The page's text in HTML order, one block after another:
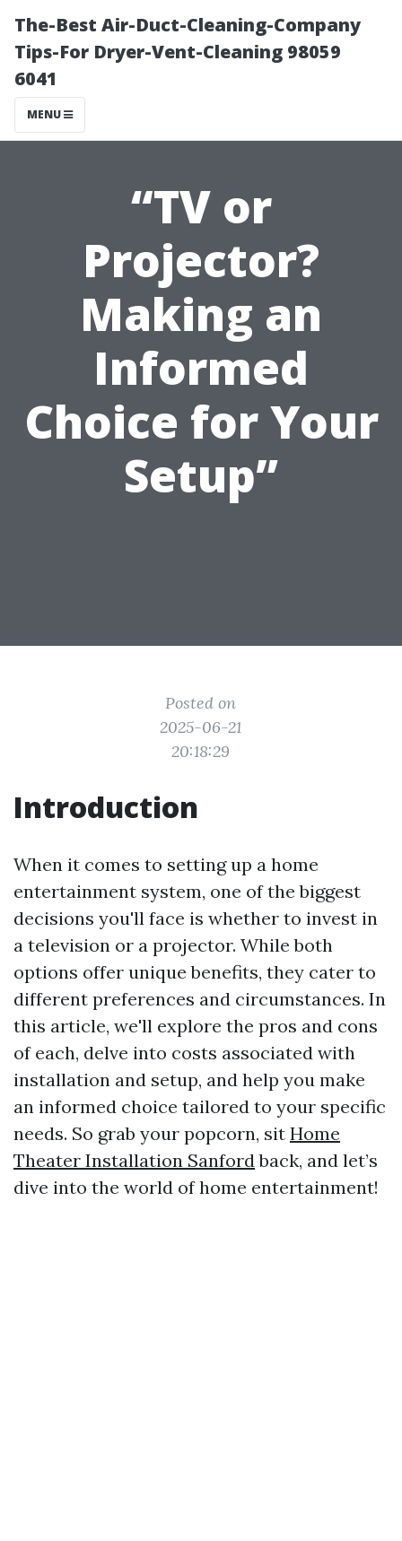
The-Best Air-Duct-Cleaning-Company
Tips-For Dryer-Vent-Cleaning 98059
6041
MENU
“TV or
Projector?
Making an
Informed
Choice for Your
Setup”
Posted on
2025-06-21
20:18:29
Introduction
When it comes to setting up a home
entertainment system, one of the biggest
decisions you'll face is whether to invest in
a television or a projector. While both
options offer unique benefits, they cater to
different preferences and circumstances. In
this article, we'll explore the pros and cons
of each, delve into costs associated with
installation and setup, and help you make
an informed choice tailored to your specific
needs. So grab your popcorn, sit Home
Theater Installation Sanfordback, and let’s
dive into the world of home entertainment!